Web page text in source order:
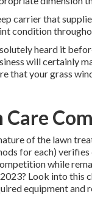
carrier that
condition
heard it
will certainly
that your grass
Care
of the lawn
for each)
while
Look into this
equipment and